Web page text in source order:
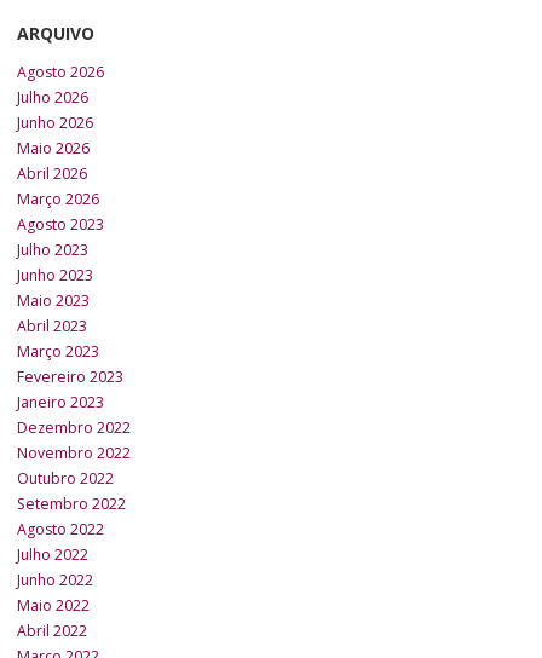
ARQUIVO
Agosto 2026
Julho 2026
Junho 2026
Maio 2026
Abril 2026
Março 2026
Agosto 2023
Julho 2023
Junho 2023
Maio 2023
Abril 2023
Março 2023
Fevereiro 2023
Janeiro 2023
Dezembro 2022
Novembro 2022
Outubro 2022
Setembro 2022
Agosto 2022
Julho 2022
Junho 2022
Maio 2022
Abril 2022